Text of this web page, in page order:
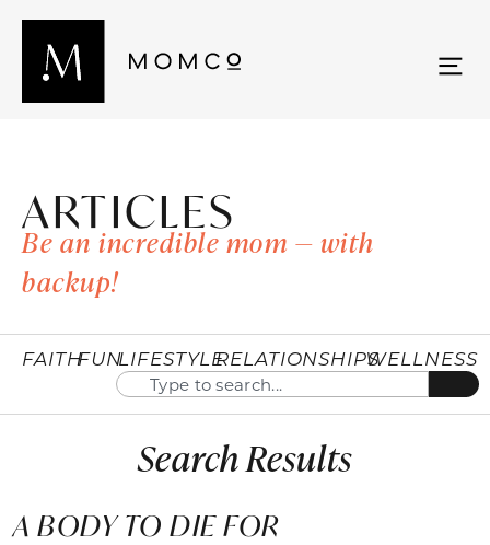
ARTICLES
Be an incredible mom — with
backup!
FAITHFUNLIFESTYLERELATIONSHIPSWELLNESS
Search Results
A BODY TO DIE FOR